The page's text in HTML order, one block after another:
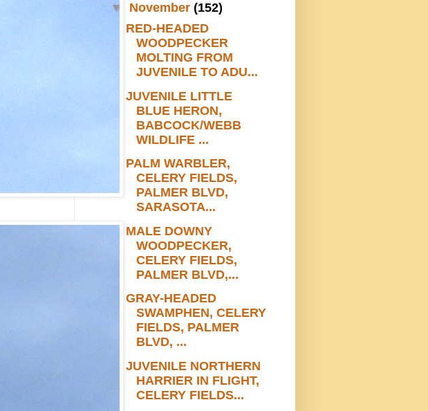
▼ November (152)
RED-HEADED
WOODPECKER
MOLTING FROM
JUVENILE TO ADU...
JUVENILE LITTLE
BLUE HERON,
BABCOCK/WEBB
WILDLIFE ...
PALM WARBLER,
CELERY FIELDS,
PALMER BLVD,
SARASOTA...
MALE DOWNY
WOODPECKER,
CELERY FIELDS,
PALMER BLVD,...
GRAY-HEADED
SWAMPHEN, CELERY
FIELDS, PALMER
BLVD, ...
JUVENILE NORTHERN
HARRIER IN FLIGHT,
CELERY FIELDS...